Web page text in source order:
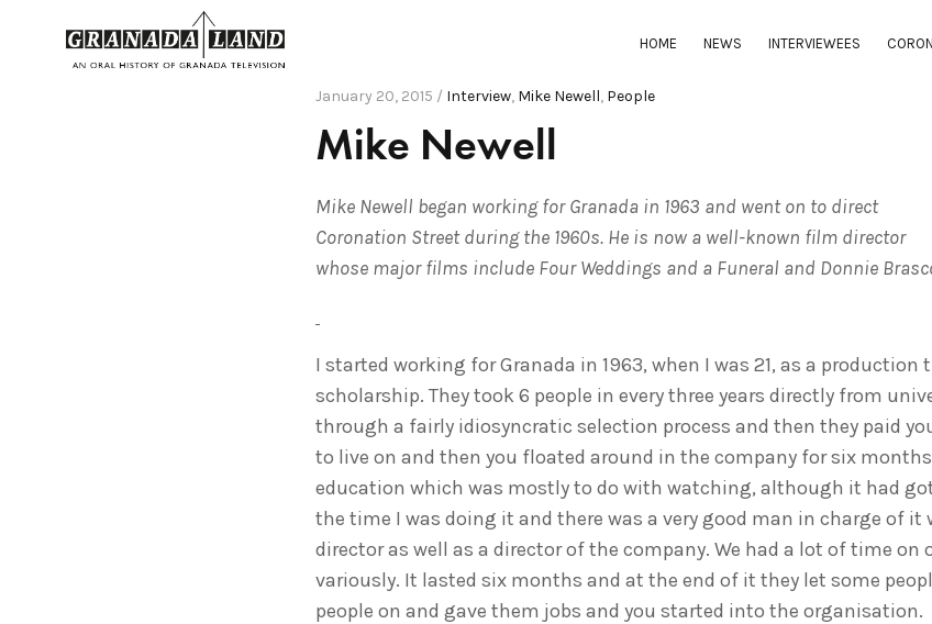
HOME NEWS INTERVIEWEES
January 20, 2015 / Interview, Mike Newell, People
Mike Newell
Mike Newell began working for Granada in 1963 and went on to direct
Coronation Street during the 1960s. He is now a well-known film director
whose major films include Four Weddings and a Funeral and Donnie
I started working for Granada in 1963, when I was 21, as a
scholarship. They took 6 people in every three years directly from
through a fairly idiosyncratic selection process and then they paid
to live on and then you floated around in the company for six
education which was mostly to do with watching, although it had
the time I was doing it and there was a very good man in charge of it
director as well as a director of the company. We had a lot of time on
variously. It lasted six months and at the end of it they let some
people on and gave them jobs and you started into the organisation.